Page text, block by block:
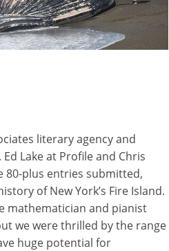
literary agency and
Lake at Profile and Chris
80-plus entries submitted,
of New York’s Fire Island.
mathematician and pianist
we were thrilled by the range
huge potential for